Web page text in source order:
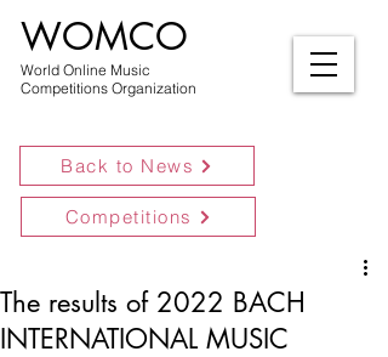
World Online Music
Competitions Organization
WOMCO
Back to News
Competitions
The results of 2022 BACH
INTERNATIONAL MUSIC